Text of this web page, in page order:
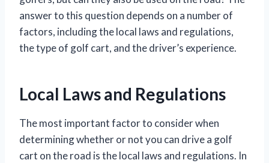
answer to this question depends on a number of
factors, including the local laws and regulations,
the type of golf cart, and the driver’s experience.
Local Laws and Regulations
The most important factor to consider when
determining whether or not you can drive a golf
cart on the road is the local laws and regulations. In